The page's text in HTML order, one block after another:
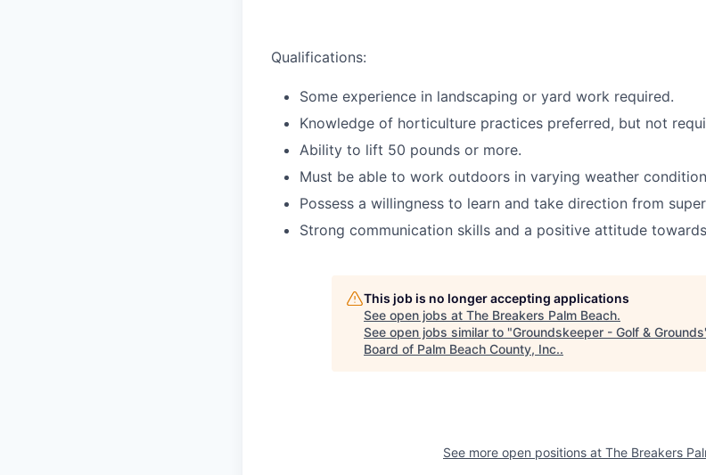
Qualifications:
Some experience in landscaping or yard work required.
Knowledge of horticulture practices preferred, but not
Ability to lift 50 pounds or more.
Must be able to work outdoors in varying weather
Possess a willingness to learn and take direction from
Strong communication skills and a positive attitude
This job is no longer accepting applications
See open jobs at The Breakers Palm Beach.
See open jobs similar to "Groundskeeper - Golf & Grounds
Board of Palm Beach County, Inc..
See more open positions at The Breakers